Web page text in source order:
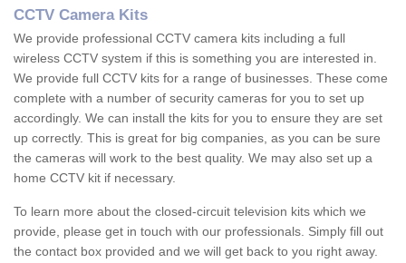
CCTV Camera Kits
We provide professional CCTV camera kits including a full
wireless CCTV system if this is something you are interested in.
We provide full CCTV kits for a range of businesses. These come
complete with a number of security cameras for you to set up
accordingly. We can install the kits for you to ensure they are set
up correctly. This is great for big companies, as you can be sure
the cameras will work to the best quality. We may also set up a
home CCTV kit if necessary.
To learn more about the closed-circuit television kits which we
provide, please get in touch with our professionals. Simply fill out
the contact box provided and we will get back to you right away.